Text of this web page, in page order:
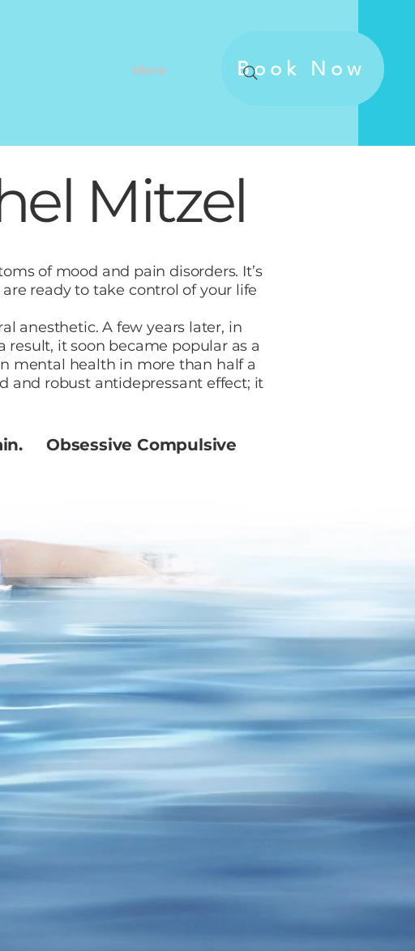
Book Now
More
of mood and pain disorders. It’s
ready to take control of your life
anesthetic. A few years later, in
it soon became popular as a
mental health in more than half a
and robust antidepressant effect; it
Obsessive Compulsive
Mitzel